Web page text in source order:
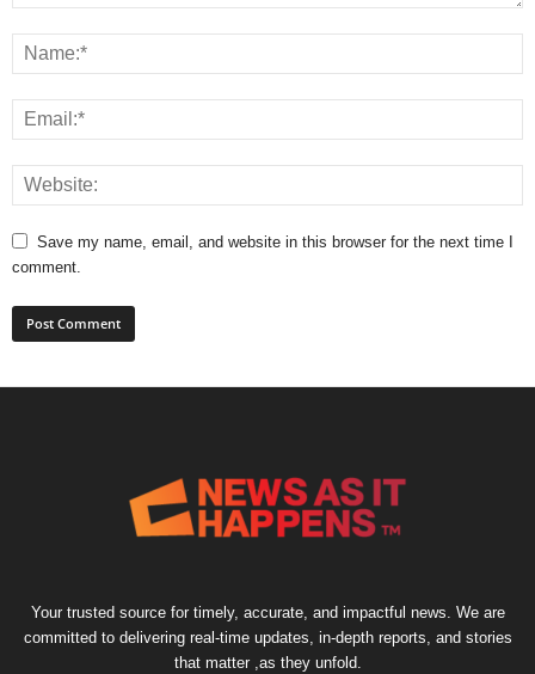
Save my name, email, and website in this browser for the next time I
comment.
Your trusted source for timely, accurate, and impactful news. We are
committed to delivering real-time updates, in-depth reports, and stories
that matter ,as they unfold.